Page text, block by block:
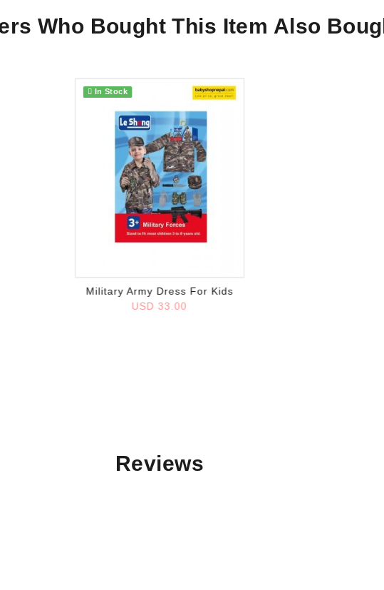
Who Bought This Item Also
Add to wish list
In Stock
Military Army Dress For Kids
USD 33.00
Reviews